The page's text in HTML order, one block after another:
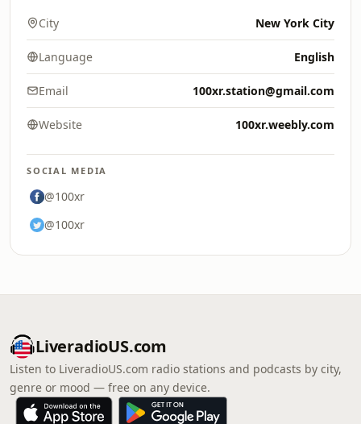
City New York City
Language English
Email 100xr.station@gmail.com
Website 100xr.weebly.com
SOCIAL MEDIA
@100xr
@100xr
LiveradioUS.com
Listen to LiveradioUS.com radio stations and podcasts by city,
genre or mood — free on any device.